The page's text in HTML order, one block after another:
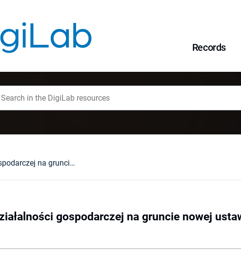
Records
Pojęcie działalności gospodarczej na gruncie nowej ustawy o swobodzie działalności gospodarczej
gospodarczej na gruncie nowej